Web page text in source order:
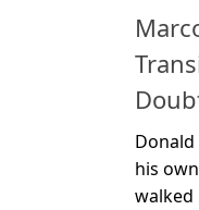
his
walked